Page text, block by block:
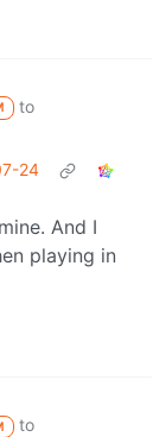
to
24
And I
playing in
to